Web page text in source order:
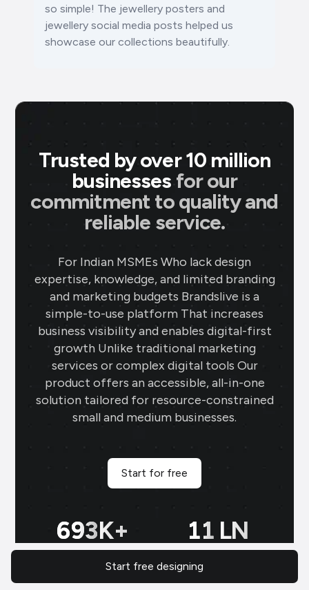
so simple! The jewellery posters and
jewellery social media posts helped us
showcase our collections beautifully.
Trusted by over 10 million
businesses for our
commitment to quality and
reliable service.
For Indian MSMEs Who lack design
expertise, knowledge, and limited branding
and marketing budgets Brandslive is a
simple-to-use platform That increases
business visibility and enables digital-first
growth Unlike traditional marketing
services or complex digital tools Our
product offers an accessible, all-in-one
solution tailored for resource-constrained
small and medium businesses.
Start for free
700K+
Tailored designs for all
business needs: versatile
11 LN
Regional Indian language
content tailored for local
Start free designing